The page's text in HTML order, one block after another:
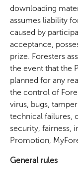
downloading
assumes liability
caused by
acceptance,
prize. Foresters
the event that the
planned for any
the control of
virus, bugs,
technical failures,
security, fairness,
Promotion,
General rules